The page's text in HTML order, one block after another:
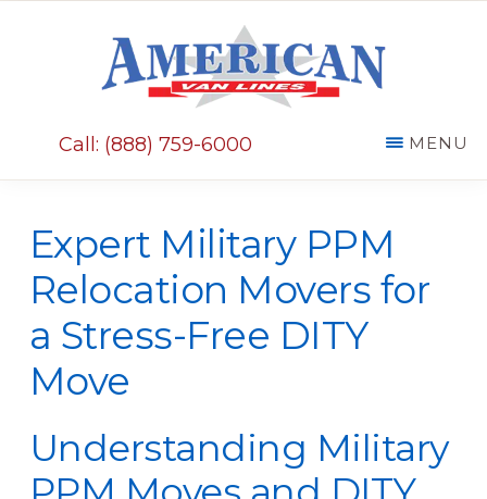
Call: (888) 759-6000 MENU
Expert Military PPM
Relocation Movers for
a Stress-Free DITY
Move
Understanding Military